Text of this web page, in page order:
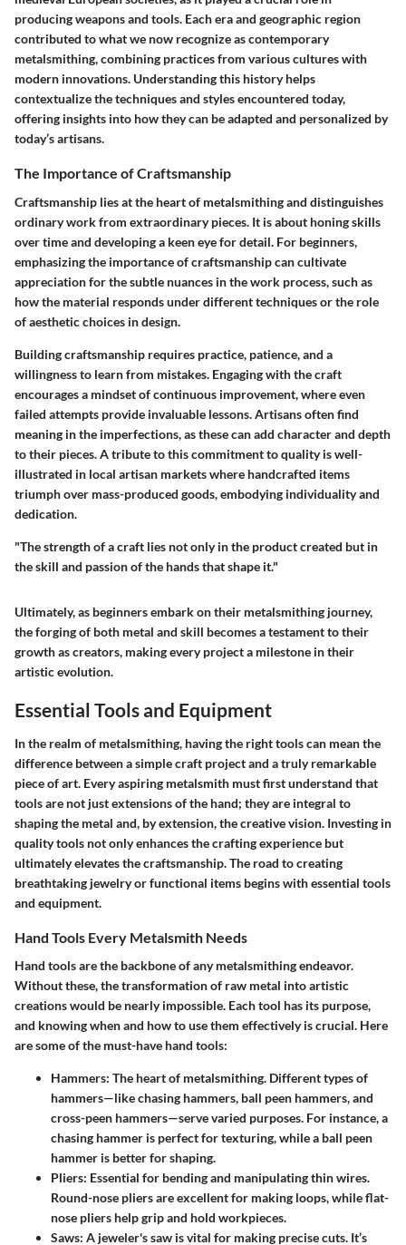
producing weapons and tools. Each era and geographic region
contributed to what we now recognize as contemporary
metalsmithing, combining practices from various cultures with
modern innovations. Understanding this history helps
contextualize the techniques and styles encountered today,
offering insights into how they can be adapted and personalized by
today’s artisans.
The Importance of Craftsmanship
Craftsmanship lies at the heart of metalsmithing and distinguishes
ordinary work from extraordinary pieces. It is about honing skills
over time and developing a keen eye for detail. For beginners,
emphasizing the importance of craftsmanship can cultivate
appreciation for the subtle nuances in the work process, such as
how the material responds under different techniques or the role
of aesthetic choices in design.
Building craftsmanship requires practice, patience, and a
willingness to learn from mistakes. Engaging with the craft
encourages a mindset of continuous improvement, where even
failed attempts provide invaluable lessons. Artisans often find
meaning in the imperfections, as these can add character and depth
to their pieces. A tribute to this commitment to quality is well-
illustrated in local artisan markets where handcrafted items
triumph over mass-produced goods, embodying individuality and
dedication.
"The strength of a craft lies not only in the product created but in
the skill and passion of the hands that shape it."
Ultimately, as beginners embark on their metalsmithing journey,
the forging of both metal and skill becomes a testament to their
growth as creators, making every project a milestone in their
artistic evolution.
Essential Tools and Equipment
In the realm of metalsmithing, having the right tools can mean the
difference between a simple craft project and a truly remarkable
piece of art. Every aspiring metalsmith must first understand that
tools are not just extensions of the hand; they are integral to
shaping the metal and, by extension, the creative vision. Investing in
quality tools not only enhances the crafting experience but
ultimately elevates the craftsmanship. The road to creating
breathtaking jewelry or functional items begins withessential tools
and equipment.
Hand Tools Every Metalsmith Needs
Hand tools are the backbone of any metalsmithing endeavor.
Without these, the transformation of raw metal into artistic
creations would be nearly impossible. Each tool has its purpose,
and knowing when and how to use them effectively is crucial. Here
are some of the must-have hand tools:
Hammers: The heart of metalsmithing. Different types of
hammers—like chasing hammers, ball peen hammers, and
cross-peen hammers—serve varied purposes. For instance, a
chasing hammer is perfect for texturing, while a ball peen
hammer is better for shaping.
Pliers: Essential for bending and manipulating thin wires.
Round-nose pliers are excellent for making loops, while flat-
nose pliers help grip and hold workpieces.
Saws: A jeweler's saw is vital for making precise cuts. It’s